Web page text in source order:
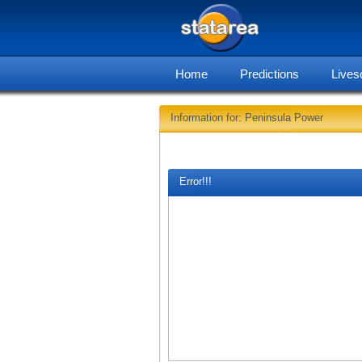
Home Predictions
Information for: Peninsula Power
Error!!!